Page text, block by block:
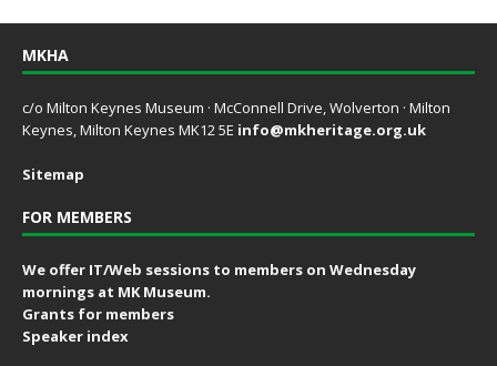
MKHA
c/o Milton Keynes Museum · McConnell Drive, Wolverton · Milton
Keynes, Milton Keynes MK12 5E info@mkheritage.org.uk
Sitemap
FOR MEMBERS
We offer IT/Web sessions to members on Wednesday
mornings at MK Museum.
Grants for members
Speaker index